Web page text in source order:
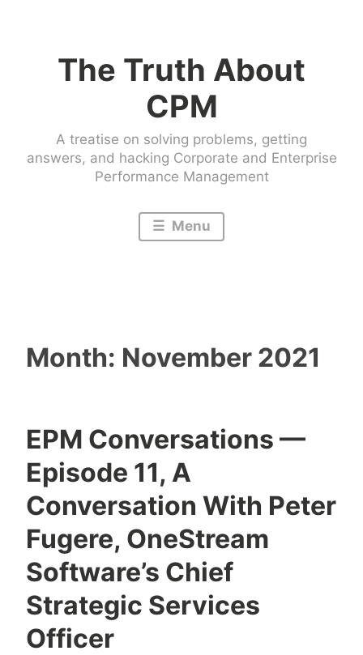
The Truth About
CPM
A treatise on solving problems, getting
answers, and hacking Corporate and Enterprise
Performance Management
Menu
Month: November 2021
EPM Conversations —
Episode 11, A
Conversation With Peter
Fugere, OneStream
Software’s Chief
Strategic Services
Officer